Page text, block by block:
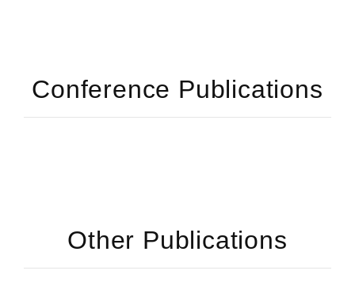
Conference Publications
Other Publications